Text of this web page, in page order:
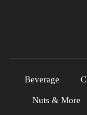
Beverage
Nuts & More